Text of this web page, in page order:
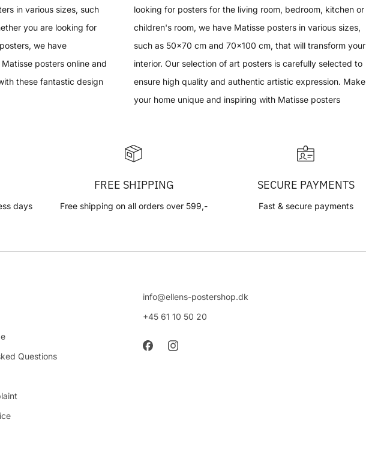
in various sizes, such
you are looking for
we have
posters online and
these fantastic design
looking for posters for the living room, bedroom, kitchen or
children's room, we have Matisse posters in various sizes,
such as 50x70 cm and 70x100 cm, that will transform your
interior. Our selection of art posters is carefully selected to
ensure high quality and authentic artistic expression. Make
your home unique and inspiring with Matisse posters
days
FREE SHIPPING
Free shipping on all orders over 599,-
SECURE PAYMENTS
Fast & secure payments
Questions
info@ellens-postershop.dk
+45 61 10 50 20